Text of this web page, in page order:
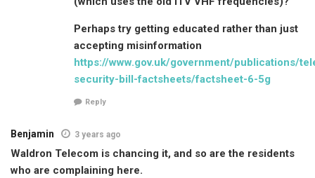
Perhaps try getting educated rather than just
accepting misinformation
https://www.gov.uk/government/publications/
security-bill-factsheets/factsheet-6-5g
Reply
Benjamin 3 years ago
Waldron Telecom is chancing it, and so are the residents
who are complaining here.